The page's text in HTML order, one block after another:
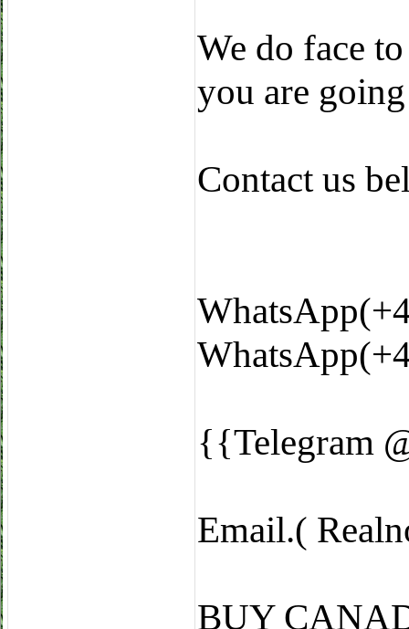
We do face
you are
Contact us
{{Telegram
Email.(
BUY